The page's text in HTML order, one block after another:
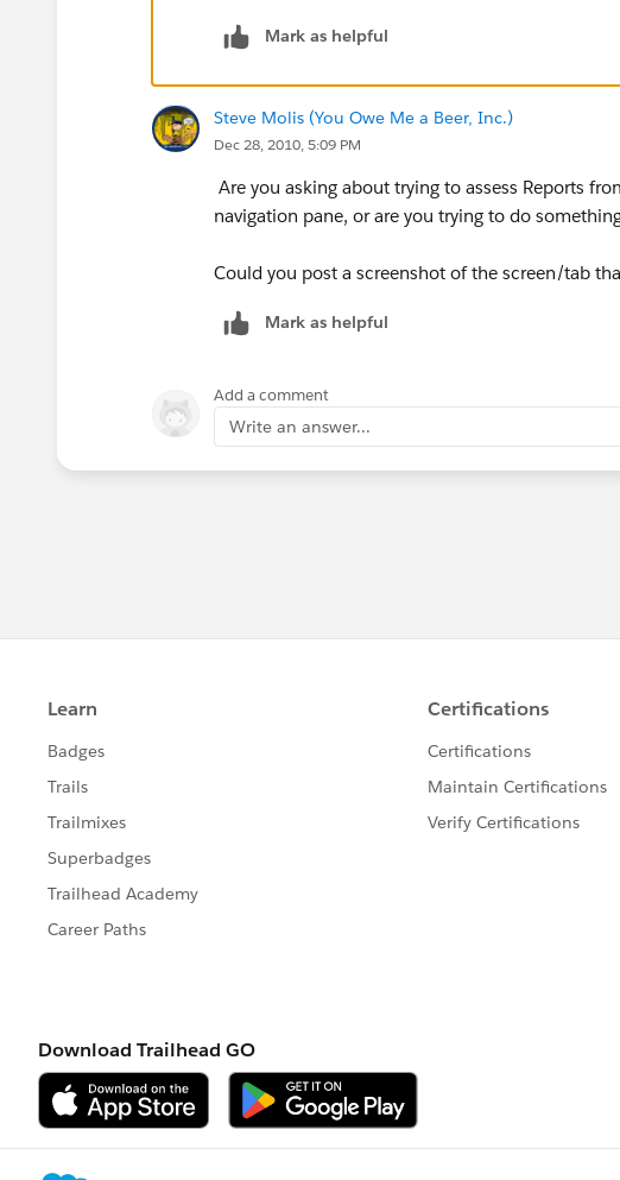
Mark as helpful
Steve Molis (You Owe Me a Beer, Inc.)
Dec 28, 2010, 5:09 PM
Are you asking about trying to assess Reports
navigation pane, or are you trying to do
Could you post a screenshot of the screen/tab
Mark as helpful
Add a comment
Write an answer...